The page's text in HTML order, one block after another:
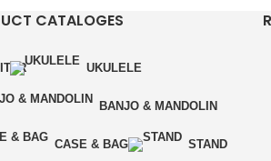
CATALOGES
UKULELE
BANJO & MANDOLIN
CASE & BAG STAND